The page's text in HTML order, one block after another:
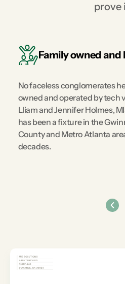
prove
Family owned and
No faceless conglomerates
owned and operated by tech
Lliam and Jennifer Holmes,
has been a fixture in the
County and Metro Atlanta
decades.